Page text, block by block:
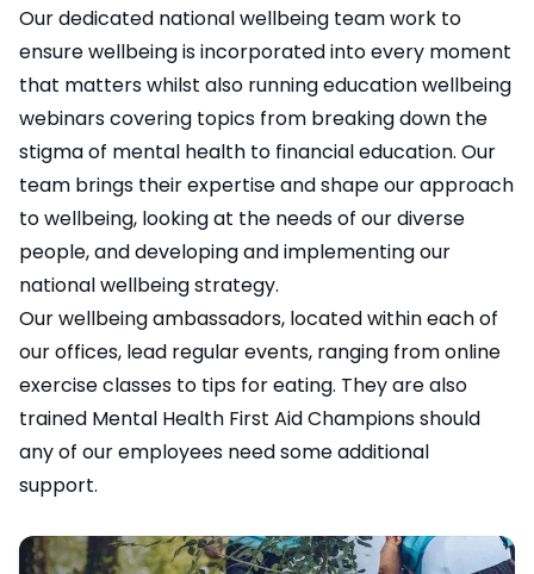
Our dedicated national wellbeing team work to
ensure wellbeing is incorporated into every moment
that matters whilst also running education wellbeing
webinars covering topics from breaking down the
stigma of mental health to financial education. Our
team brings their expertise and shape our approach
to wellbeing, looking at the needs of our diverse
people, and developing and implementing our
national wellbeing strategy.
Our wellbeing ambassadors, located within each of
our offices, lead regular events, ranging from online
exercise classes to tips for eating. They are also
trained Mental Health First Aid Champions should
any of our employees need some additional
support.